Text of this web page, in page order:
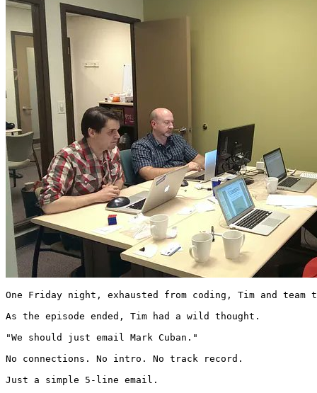
One Friday night, exhausted from coding, Tim and team
As the episode ended, Tim had a wild thought.
"We should just email Mark Cuban."
No connections. No intro. No track record.
Just a simple 5-line email.